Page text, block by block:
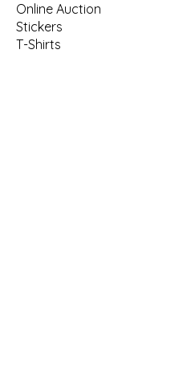
Online Auction
Stickers
T-Shirts